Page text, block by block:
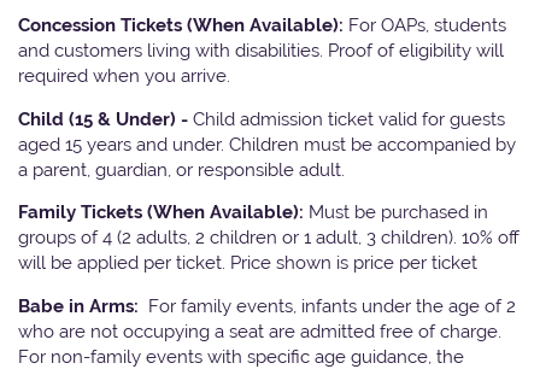
Concession Tickets (When Available): For OAPs, students
and customers living with disabilities. Proof of eligibility will
required when you arrive.
Child (15 & Under) - Child admission ticket valid for guests
aged 15 years and under. Children must be accompanied by
a parent, guardian, or responsible adult.
Family Tickets (When Available): Must be purchased in
groups of 4 (2 adults, 2 children or 1 adult, 3 children). 10% off
will be applied per ticket. Price shown is price per ticket
Babe in Arms: For family events, infants under the age of 2
who are not occupying a seat are admitted free of charge.
For non-family events with specific age guidance, the